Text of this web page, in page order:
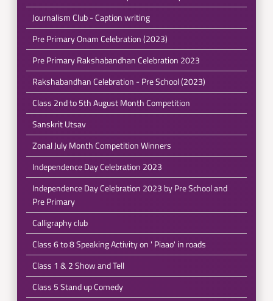
Journalism Club - Caption writing
Pre Primary Onam Celebration (2023)
Pre Primary Rakshabandhan Celebration 2023
Rakshabandhan Celebration - Pre School (2023)
Class 2nd to 5th August Month Competition
Sanskrit Utsav
Zonal July Month Competition Winners
Independence Day Celebration 2023
Independence Day Celebration 2023 by Pre School and
Pre Primary
Calligraphy club
Class 6 to 8 Speaking Activity on ' Piaao' in roads
Class 1 & 2 Show and Tell
Class 5 Stand up Comedy